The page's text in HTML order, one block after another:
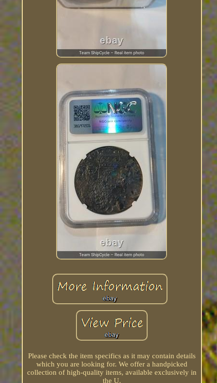
Please check the item specifics as it may contain details
which you are looking for. We offer a handpicked
collection of high-quality items, available exclusively in
the U.